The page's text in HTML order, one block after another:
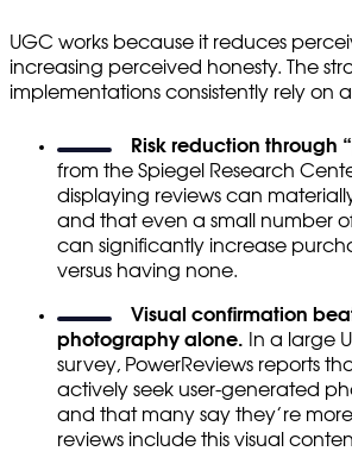
UGC works because it reduces
increasing perceived honesty. The
implementations consistently rely on
Risk reduction through
from the Spiegel Research
displaying reviews can
and that even a small number
can significantly increase
versus having none.
Visual confirmation
photography alone. In a large
survey, PowerReviews reports
actively seek user-generated
and that many say they’re
reviews include this visual